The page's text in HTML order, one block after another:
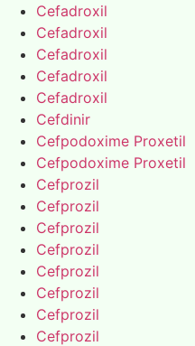
Cefadroxil
Cefadroxil
Cefadroxil
Cefadroxil
Cefadroxil
Cefdinir
Cefpodoxime Proxetil
Cefpodoxime Proxetil
Cefprozil
Cefprozil
Cefprozil
Cefprozil
Cefprozil
Cefprozil
Cefprozil
Cefprozil